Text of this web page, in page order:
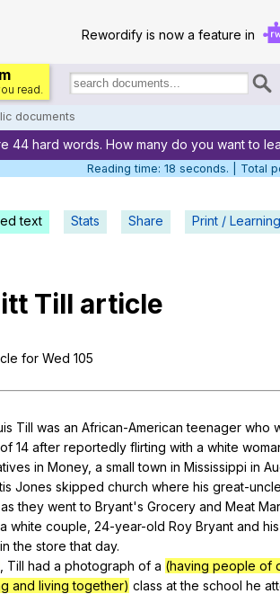
Rewordify is now a feature in
read.
Search
documents:
documents
Home
Help
Register safely
Close Menu
44 hard words. How many do you want to
Reading time: 19 seconds. | Total
text Stats Share Print /
Till article
for Wed 105
Till was an African-American teenager who
of 14 after reportedly flirting with a white
in Money, a small town in Mississippi in
Jones skipped church where his great-uncle
as they went to Bryant's Grocery and Meat
a white couple , 24-year-old Roy Bryant and his
in the store that day.
Till had a photograph of a (having people of
and living together) class at the school he